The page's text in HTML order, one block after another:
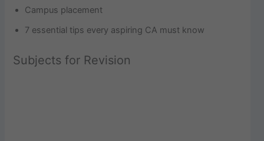
Campus placement
7 essential tips every aspiring CA must know
Subjects for Revision